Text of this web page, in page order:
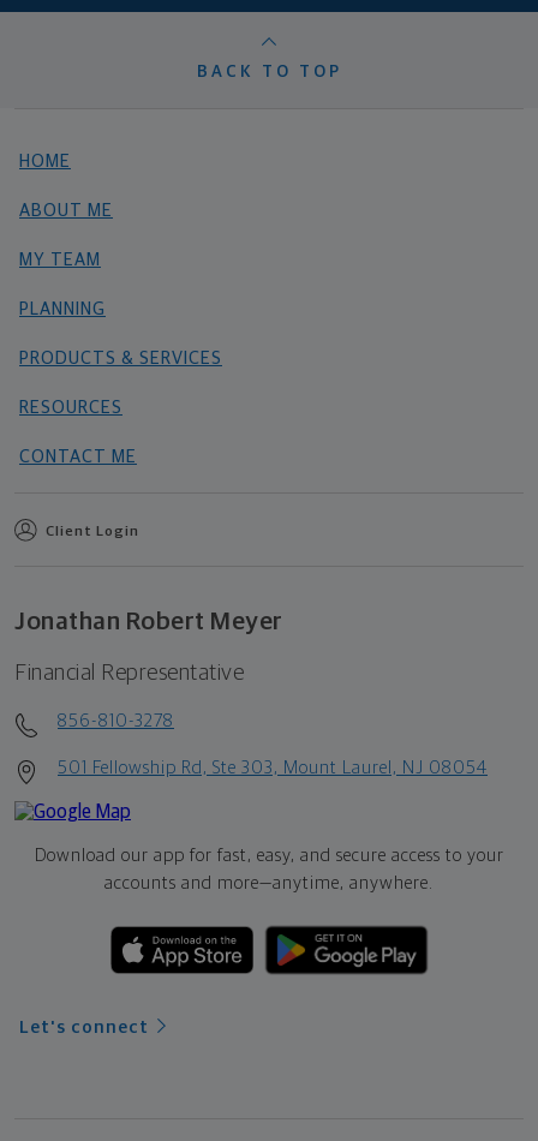
BACK TO TOP
HOME
ABOUT ME
MY TEAM
PLANNING
PRODUCTS & SERVICES
RESOURCES
CONTACT ME
Client Login
Jonathan Robert Meyer
Financial Representative
856-810-3278
501 Fellowship Rd, Ste 303, Mount Laurel, NJ 08054
Download our app for fast, easy, and secure access to your
accounts and more—anytime, anywhere.
Let's connect